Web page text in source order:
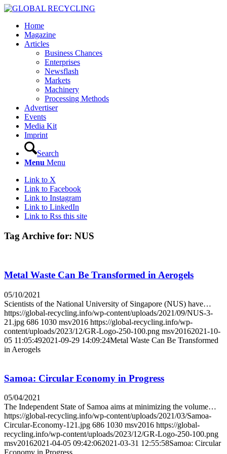
Home
Magazine
Articles
Business Chances
Enterprises
Newsflash
Markets
Machinery
Processing Methods
Advertiser
Events
Media Kit
Imprint
Search
Menu Menu
Link to X
Link to Facebook
Link to Instagram
Link to LinkedIn
Link to Rss this site
Tag Archive for: NUS
Metal Waste Can Be Transformed in Aerogels
05/10/2021
Scientists of the National University of Singapore (NUS) have…
https://global-recycling.info/wp-content/uploads/2021/09/NUS-3-
21.jpg 686 1030 msv2016 https://global-recycling.info/wp-
content/uploads/2023/12/GR-Logo-250-100.png msv20162021-10-
05 11:05:492021-09-29 14:09:24Metal Waste Can Be Transformed
in Aerogels
Samoa: Circular Economy in Progress
05/04/2021
The Independent State of Samoa aims at minimizing the volume…
https://global-recycling.info/wp-content/uploads/2021/03/Samoa-
Circular-Economy-121.jpg 686 1030 msv2016 https://global-
recycling.info/wp-content/uploads/2023/12/GR-Logo-250-100.png
msv20162021-04-05 09:42:062021-03-31 12:55:58Samoa: Circular